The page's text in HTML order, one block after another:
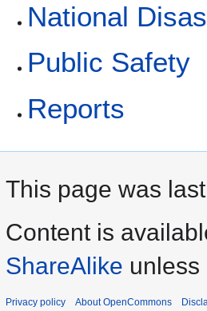
National
Public Safety
Reports
This page was
Content is
ShareAlike unless
Privacy policy About OpenCommons